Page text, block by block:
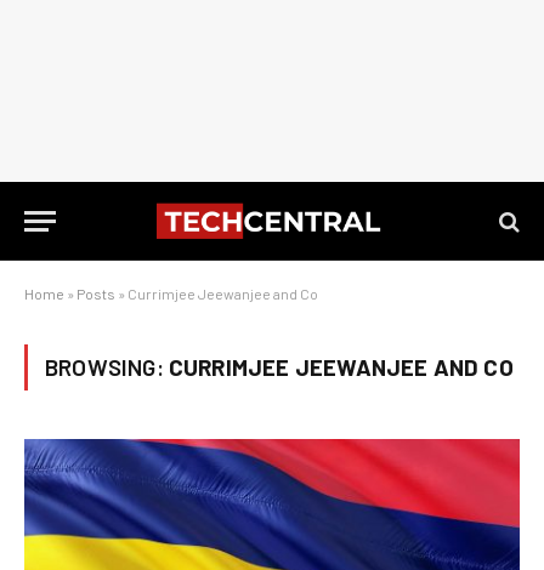
Home » Posts » Currimjee Jeewanjee and Co
BROWSING: CURRIMJEE JEEWANJEE AND CO